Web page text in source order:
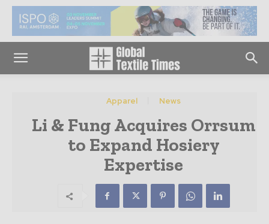
Apparel News
Li & Fung Acquires Orrsum
to Expand Hosiery
Expertise